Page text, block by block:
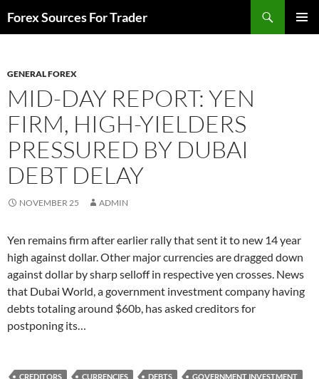
toForex Sources For Trader
GENERAL FOREX
MID-DAY REPORT: YEN
FIRM, HIGH-YIELDERS
PRESSURED BY DUBAI
DEBT DELAY
NOVEMBER 25 ADMIN
Yen remains firm after earlier rally that sent it to new 14 year
high against dollar. Other major currencies are dragged down
against dollar by sharp selloff in respective yen crosses. News
that Dubai World, a government investment company having
debts totaling around $60b, has asked creditors for
postponing its…
CREDITORS CURRENCIES DEBTS
GOVERNMENT INVESTMENT